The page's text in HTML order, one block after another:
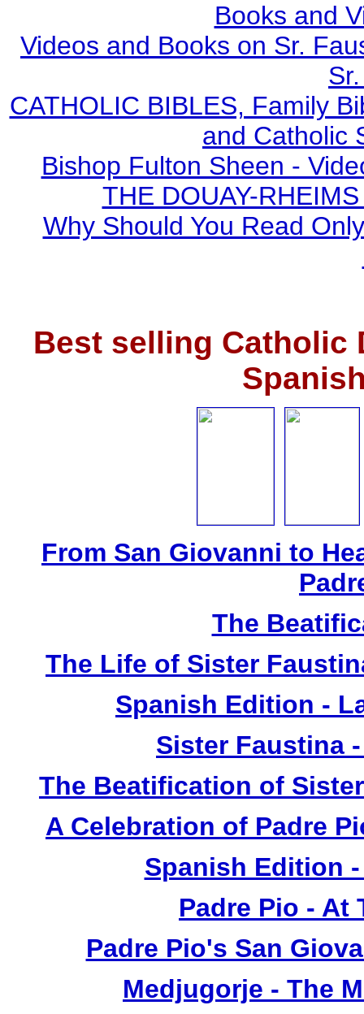
Books and
Videos and Books on Sr.
CATHOLIC BIBLES, Family
and Catholic
Bishop Fulton Sheen -
THE DOUAY-
Why Should You Read
Best selling Catholic
From San Giovanni to
The
The Life of Sister
Spanish Edition -
Sister Faustina
The Beatification of
A Celebration of Padre
Spanish Edition
Padre Pio - At
Padre Pio's San
Medjugorje - The